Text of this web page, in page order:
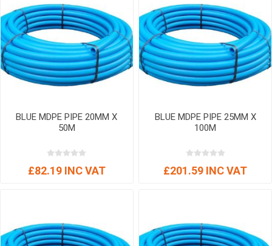
BLUE MDPE PIPE 20MM X
50M
£82.19 INC VAT
BLUE MDPE PIPE 25MM X
100M
£201.59 INC VAT